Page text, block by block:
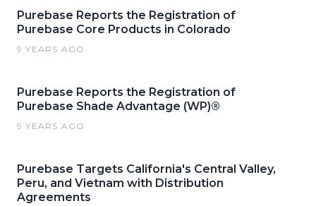
Purebase Reports the Registration of
Purebase Core Products in Colorado
9 YEARS AGO
Purebase Reports the Registration of
Purebase Shade Advantage (WP)®
9 YEARS AGO
Purebase Targets California's Central Valley,
Peru, and Vietnam with Distribution
Agreements